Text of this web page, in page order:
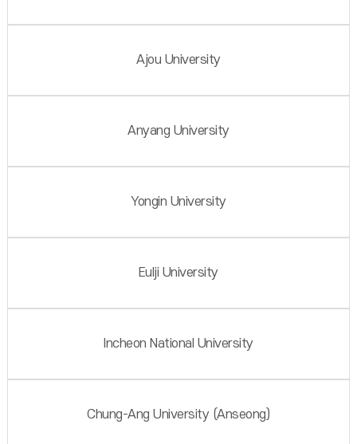
Ajou University
Anyang University
Yongin University
Eulji University
Incheon National University
Chung-Ang University (Anseong)